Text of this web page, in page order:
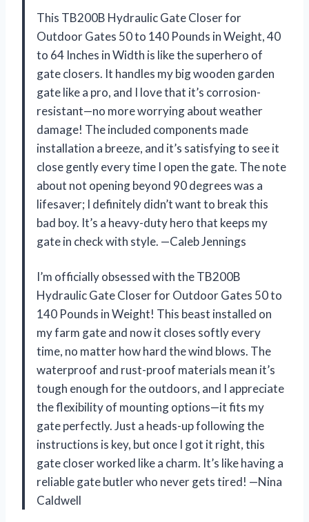
This TB200B Hydraulic Gate Closer for
Outdoor Gates 50 to 140 Pounds in Weight, 40
to 64 Inches in Width is like the superhero of
gate closers. It handles my big wooden garden
gate like a pro, and I love that it’s corrosion-
resistant—no more worrying about weather
damage! The included components made
installation a breeze, and it’s satisfying to see it
close gently every time I open the gate. The note
about not opening beyond 90 degrees was a
lifesaver; I definitely didn’t want to break this
bad boy. It’s a heavy-duty hero that keeps my
gate in check with style. —Caleb Jennings
I’m officially obsessed with the TB200B
Hydraulic Gate Closer for Outdoor Gates 50 to
140 Pounds in Weight! This beast installed on
my farm gate and now it closes softly every
time, no matter how hard the wind blows. The
waterproof and rust-proof materials mean it’s
tough enough for the outdoors, and I appreciate
the flexibility of mounting options—it fits my
gate perfectly. Just a heads-up following the
instructions is key, but once I got it right, this
gate closer worked like a charm. It’s like having a
reliable gate butler who never gets tired! —Nina
Caldwell